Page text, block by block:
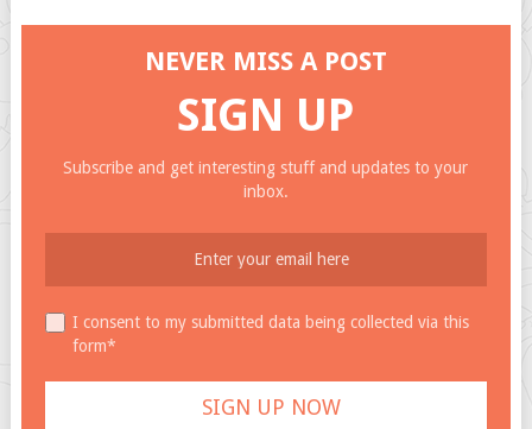
NEVER MISS A POST
SIGN UP
Subscribe and get interesting stuff and updates to your
inbox.
I consent to my submitted data being collected via this
form*